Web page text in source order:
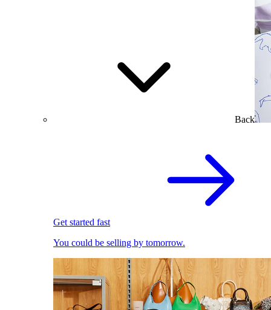
Back
Get started fast
You could be selling by tomorrow.